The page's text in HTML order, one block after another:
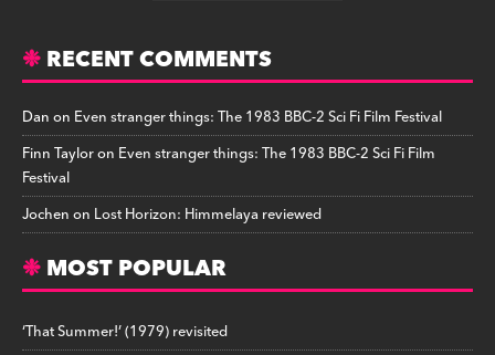
RECENT COMMENTS
Danon Even stranger things: The 1983 BBC-2 Sci Fi Film Festival
Finn Tayloron Even stranger things: The 1983 BBC-2 Sci Fi Film
Festival
Jochenon Lost Horizon: Himmelaya reviewed
MOST POPULAR
‘That Summer!’ (1979) revisited